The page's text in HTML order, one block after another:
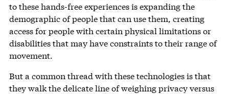
to these hands-free experiences is expanding the
demographic of people that can use them, creating
access for people with certain physical limitations or
disabilities that may have constraints to their range of
movement.
But a common thread with these technologies is that
they walk the delicate line of weighing privacy versus